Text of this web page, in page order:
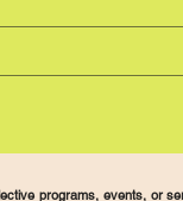
programs, events, or